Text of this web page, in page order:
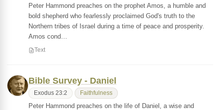
Peter Hammond preaches on the prophet Amos, a humble and
bold shepherd who fearlessly proclaimed God's truth to the
Northern tribes of Israel during a time of peace and prosperity.
Amos cond…
Text
Bible Survey - Daniel
Exodus 23:2 Faithfulness
Peter Hammond preaches on the life of Daniel, a wise and